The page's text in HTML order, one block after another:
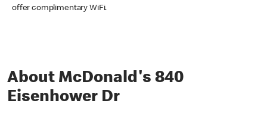
offer complimentary WiFi.
About McDonald's 840
Eisenhower Dr